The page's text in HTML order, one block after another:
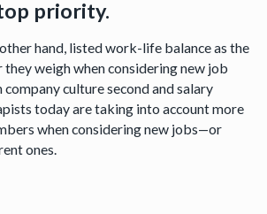
priority.
hand, listed work-life balance as the
weigh when considering new job
culture second and salary
today are taking into account more
when considering new jobs—or
ones.